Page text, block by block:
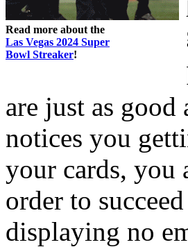
Read more about the
Las Vegas 2024 Super
Bowl Streaker!
are just as
notices you
your cards, you
order to
displaying no